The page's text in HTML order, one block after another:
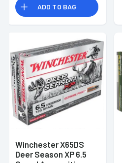
ADD TO BAG
Winchester X65DS
Deer Season XP 6.5